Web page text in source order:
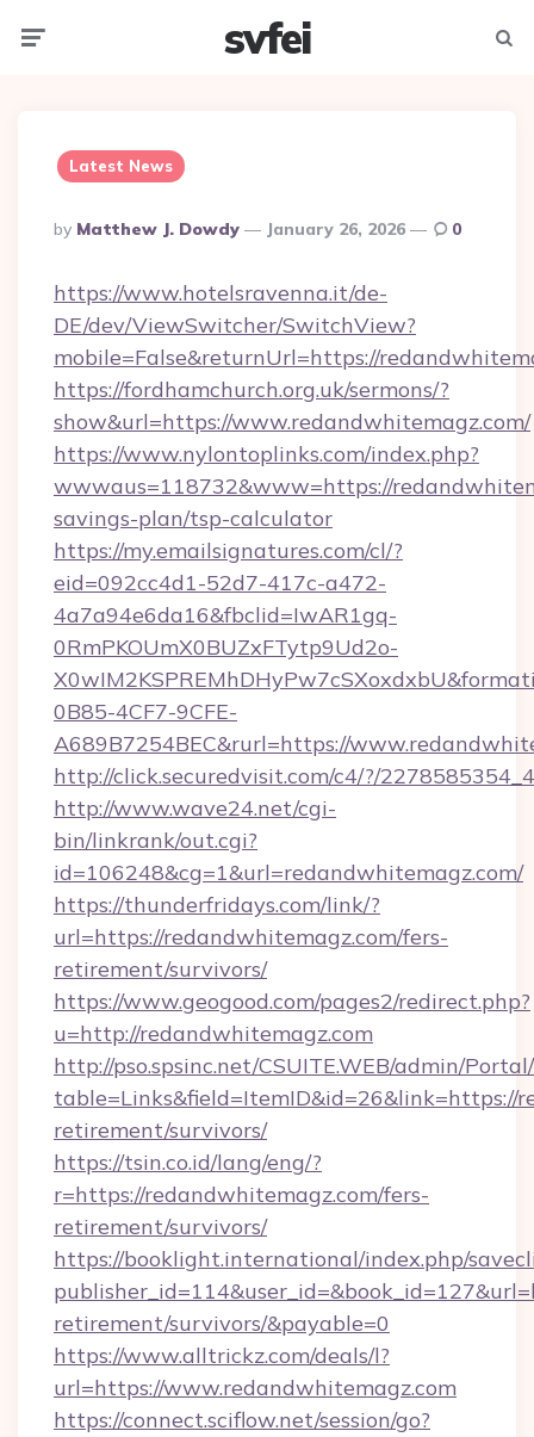
svfei
Latest News
Posted
By
By Matthew J. Dowdy January 26, 2026 0
https://www.hotelsravenna.it/de-
DE/dev/ViewSwitcher/SwitchView?
mobile=False&returnUrl=https://
https://fordhamchurch.org.uk/sermons/?
show&url=https://www.redandwhitemagz.com/
https://www.nylontoplinks.com/index.php?
wwwaus=118732&www=https://
savings-plan/tsp-calculator
https://my.emailsignatures.com/cl/?
eid=092cc4d1-52d7-417c-a472-
4a7a94e6da16&fbclid=IwAR1gq-
0RmPKOUmX0BUZxFTytp9Ud2o-
0B85-4CF7-9CFE-
A689B7254BEC&rurl=https://
http://click.securedvisit.com/c4/?/
http://www.wave24.net/cgi-
bin/linkrank/out.cgi?
id=106248&cg=1&url=redandwhitemagz.com/
https://thunderfridays.com/link/?
url=https://redandwhitemagz.com/fers-
retirement/survivors/
https://www.geogood.com/pages2/redirect.php?
u=http://redandwhitemagz.com
http://pso.spsinc.net/CSUITE.WEB/admin/
table=Links&field=ItemID&id=26&link=https://
retirement/survivors/
https://tsin.co.id/lang/eng/?
r=https://redandwhitemagz.com/fers-
retirement/survivors/
https://booklight.international/index.php/
retirement/survivors/&payable=0
https://www.alltrickz.com/deals/l?
url=https://www.redandwhitemagz.com
https://connect.sciflow.net/session/go?